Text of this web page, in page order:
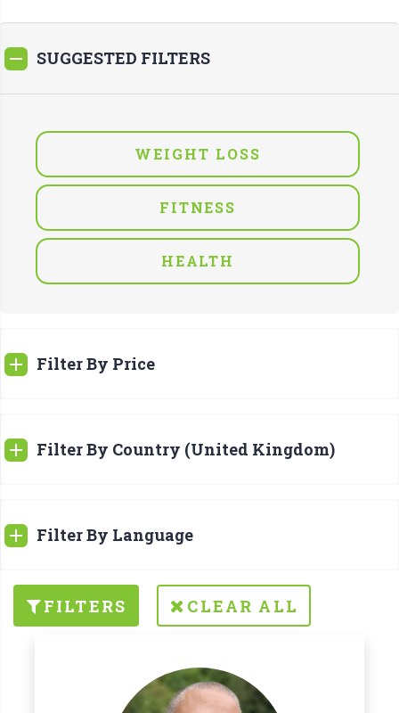
SUGGESTED FILTERS
WEIGHT LOSS
FITNESS
HEALTH
Filter By Price
Filter By Country (United Kingdom)
Filter By Language
FILTERS CLEAR ALL